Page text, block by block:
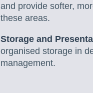
and provide softer,
these areas.
Storage and
organised storage in
management.